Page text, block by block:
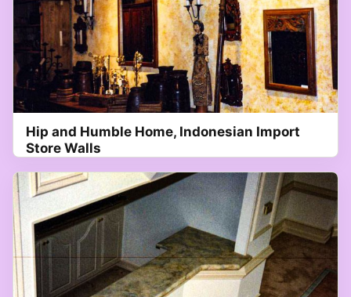
Hip and Humble Home, Indonesian Import
Store Walls